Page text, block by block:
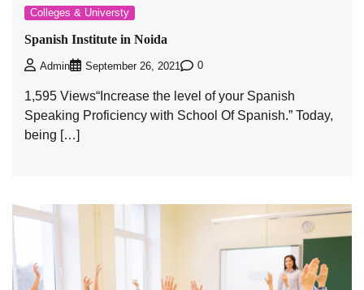
Colleges & Universty
Spanish Institute in Noida
Admin September 26, 2021 0
1,595 Views“Increase the level of your Spanish
Speaking Proficiency with School Of Spanish.” Today,
being […]